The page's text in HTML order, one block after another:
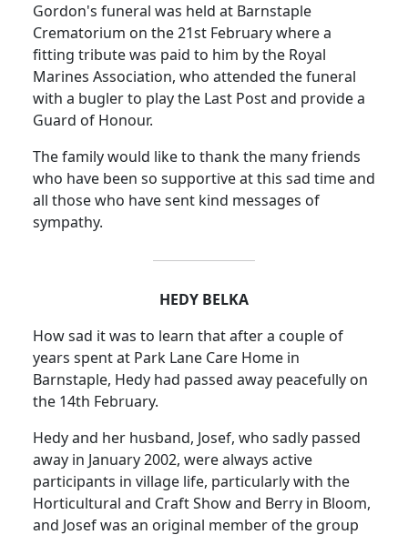
Gordon's funeral was held at Barnstaple
Crematorium on the 21st February where a
fitting tribute was paid to him by the Royal
Marines Association, who attended the funeral
with a bugler to play the Last Post and provide a
Guard of Honour.
The family would like to thank the many friends
who have been so supportive at this sad time and
all those who have sent kind messages of
sympathy.
HEDY BELKA
How sad it was to learn that after a couple of
years spent at Park Lane Care Home in
Barnstaple, Hedy had passed away peacefully on
the 14th February.
Hedy and her husband, Josef, who sadly passed
away in January 2002, were always active
participants in village life, particularly with the
Horticultural and Craft Show and Berry in Bloom,
and Josef was an original member of the group